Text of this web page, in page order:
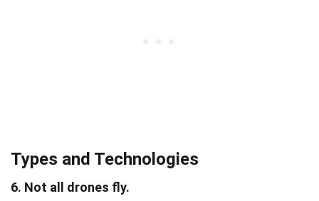
Types and Technologies
6. Not all drones fly.